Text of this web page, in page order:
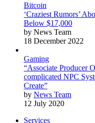
Bitcoin
‘Craziest Rumors’
Below $17,000
by News Team
18 December 2022
Gaming
“Associate Producer
complicated NPC
Create”
by News Team
12 July 2020
Services